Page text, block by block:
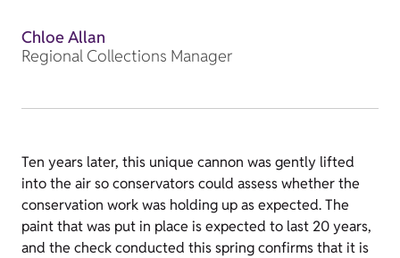
Chloe Allan
Regional Collections Manager
Ten years later, this unique cannon was gently lifted
into the air so conservators could assess whether the
conservation work was holding up as expected. The
paint that was put in place is expected to last 20 years,
and the check conducted this spring confirms that it is